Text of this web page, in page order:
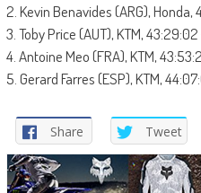
2. Kevin Benavides (ARG), Honda,
3. Toby Price (AUT), KTM, 43:29:02
4. Antoine Meo (FRA), KTM,
5. Gerard Farres (ESP), KTM,
Share Tweet